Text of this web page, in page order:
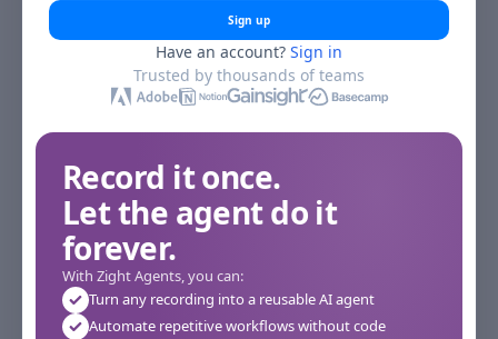
Sign up
Have an account? Sign in
Trusted by thousands of teams
Record it once.
Let the agent do it
forever.
With Zight Agents, you can:
Turn any recording into a reusable AI agent
Automate repetitive workflows without code